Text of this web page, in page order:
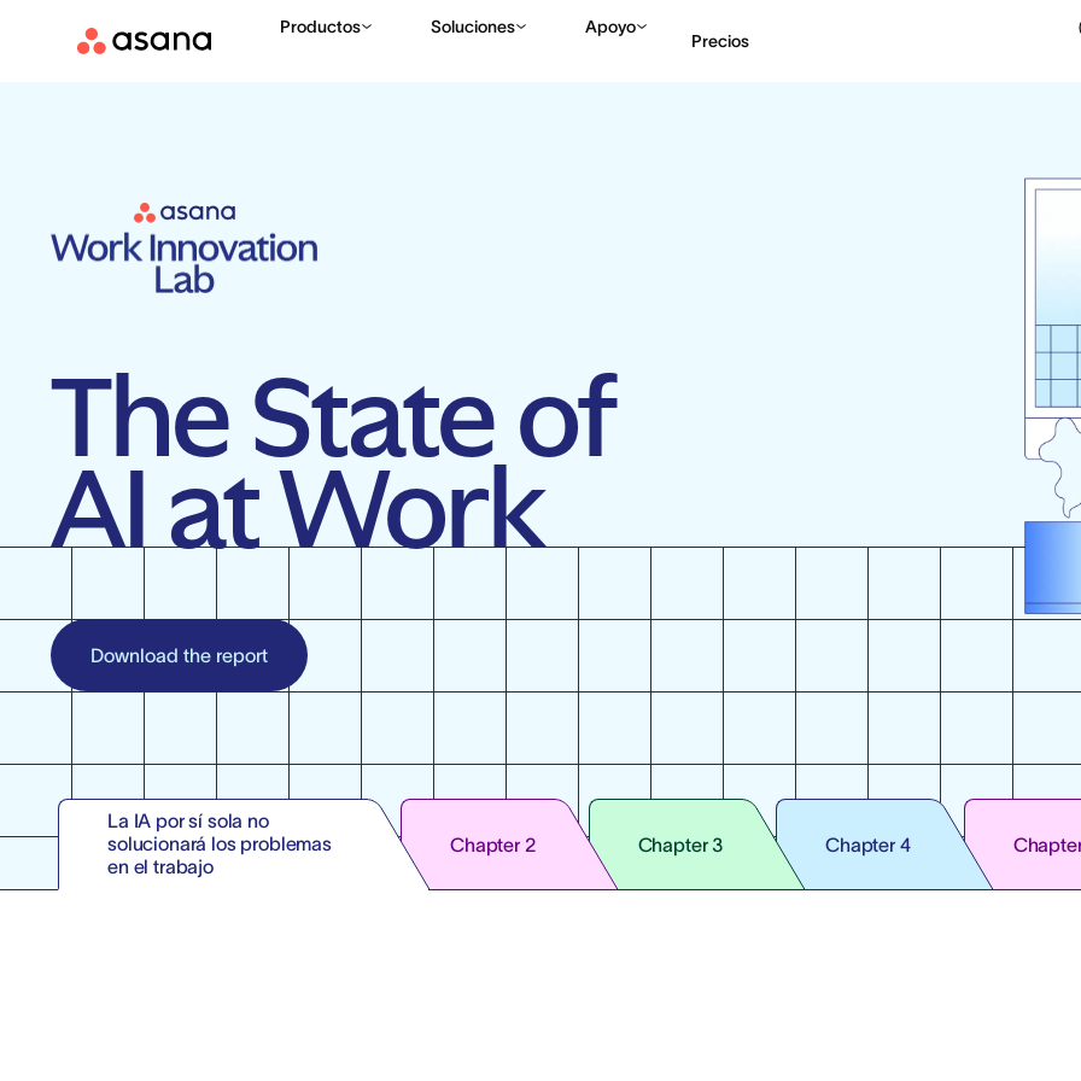
Productos Soluciones Apoyo
Precios
The State of
AI at Work
Download the report
La IA por sí sola no
solucionará los problemas
en el trabajo
Chapter 2 Chapter 3 Chapter 4